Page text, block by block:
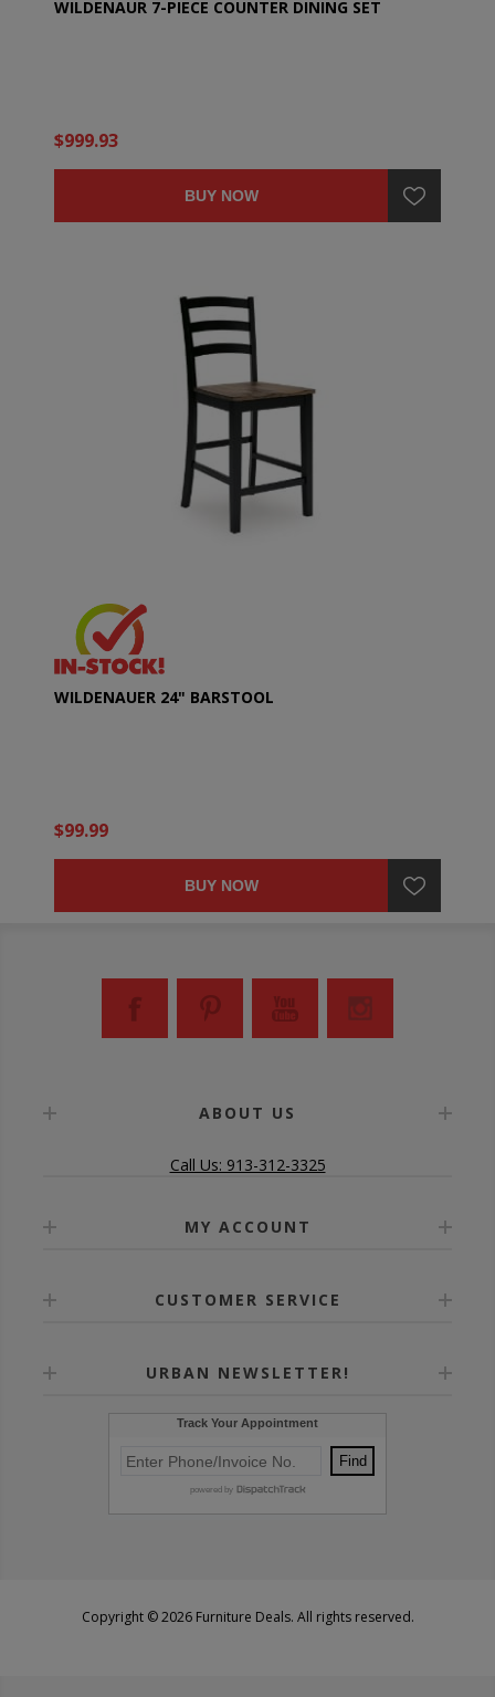
WILDENAUR 7-PIECE COUNTER DINING SET
$999.93
BUY NOW
WILDENAUER 24" BARSTOOL
$99.99
BUY NOW
ABOUT US
Call Us: 913-312-3325
MY ACCOUNT
CUSTOMER SERVICE
URBAN NEWSLETTER!
Copyright © 2026 Furniture Deals. All rights reserved.